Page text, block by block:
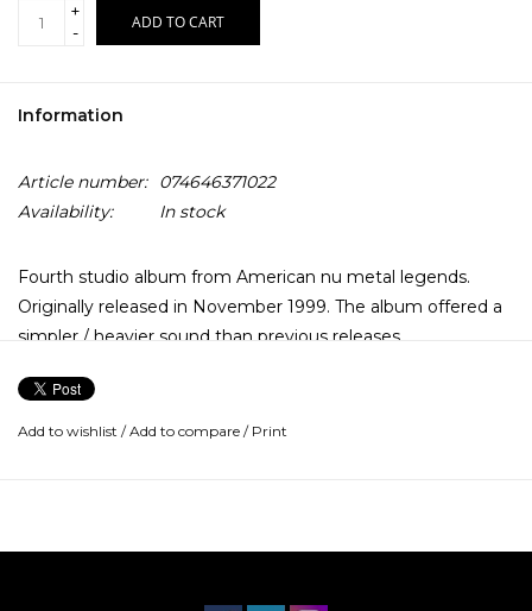
+
-
ADD TO CART
Information
Article number:
074646371022
Availability:
In stock
Fourth studio album from American nu metal legends.
Originally released in November 1999. The album offered a
simpler / heavier sound than previous releases.
Add to wishlist /Add to compare / Print